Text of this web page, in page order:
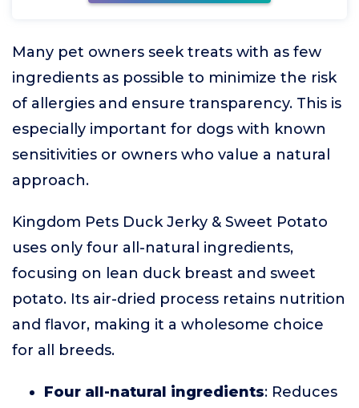
Many pet owners seek treats with as few
ingredients as possible to minimize the risk
of allergies and ensure transparency. This is
especially important for dogs with known
sensitivities or owners who value a natural
approach.
Kingdom Pets Duck Jerky & Sweet Potato
uses only four all-natural ingredients,
focusing on lean duck breast and sweet
potato. Its air-dried process retains nutrition
and flavor, making it a wholesome choice
for all breeds.
Four all-natural ingredients: Reduces